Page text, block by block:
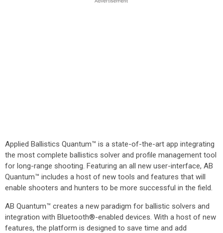
Applied Ballistics Quantum™ is a state-of-the-art app integrating
the most complete ballistics solver and profile management tool
for long-range shooting. Featuring an all new user-interface, AB
Quantum™ includes a host of new tools and features that will
enable shooters and hunters to be more successful in the field.
AB Quantum™ creates a new paradigm for ballistic solvers and
integration with Bluetooth®-enabled devices. With a host of new
features, the platform is designed to save time and add